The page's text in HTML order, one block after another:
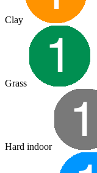
Clay
Grass
Hard indoor